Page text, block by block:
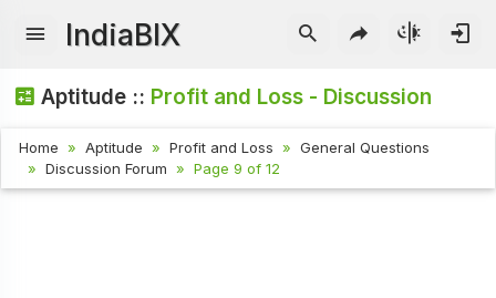
IndiaBIX
Aptitude :: Profit and Loss - Discussion
Home Aptitude Profit and Loss
General Questions
Discussion Forum
Page 9 of 12